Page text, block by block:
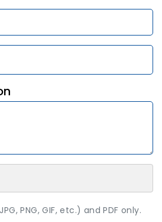
PNG, GIF, etc.) and PDF only.